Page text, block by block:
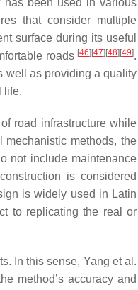
has been used in various
that consider multiple
surface during its useful
roads [46] [47] [48] [49].
well as providing a quality
life.
road infrastructure while
methods, the
not include maintenance
is considered
is widely used in Latin
to replicating the real or
In this sense, Yang et al.
method’s accuracy and